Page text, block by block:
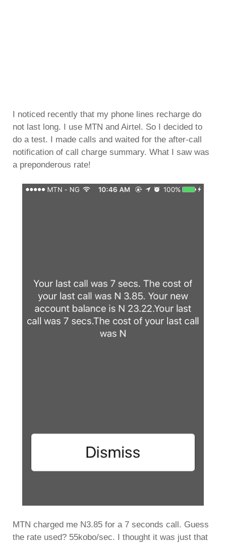
I noticed recently that my phone lines recharge do
not last long. I use MTN and Airtel. So I decided to
do a test. I made calls and waited for the after-call
notification of call charge summary. What I saw was
a preponderous rate!
MTN charged me N3.85 for a 7 seconds call. Guess
the rate used? 55kobo/sec. I thought it was just that